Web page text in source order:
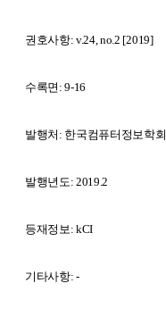
권호사항:v.24, no.2 [2019]
수록면: 9-16
발행처: 한국컴퓨터정보학회
발행년도: 2019.2
등재정보: kCI
기타사항: -